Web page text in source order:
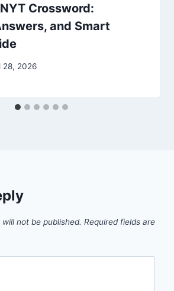
Crossword:
and Smart
28, 2026
not be published. Required fields are